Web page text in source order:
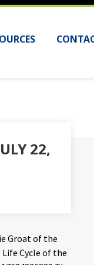
22,
Groat of the
Cycle of the